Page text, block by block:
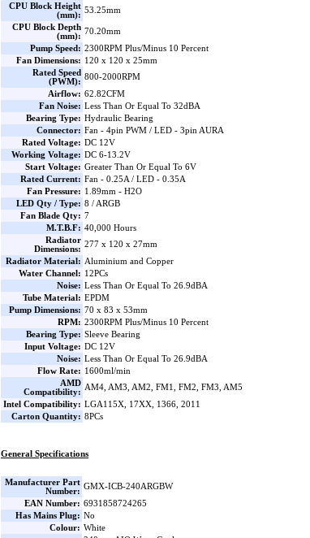
CPU Block Height
(mm):
53.25mm
CPU Block Depth
(mm):
70.20mm
Pump Speed: 2300RPM Plus/Minus 10 Percent
Fan Dimensions: 120 x 120 x 25mm
Rated Speed
(PWM):
800-2000RPM
Airflow: 62.82CFM
Fan Noise: Less Than Or Equal To 32dBA
Bearing Type: Hydraulic Bearing
Connector: Fan - 4pin PWM / LED - 3pin AURA
Rated Voltage: DC 12V
Working Voltage: DC 6-13.2V
Start Voltage: Greater Than Or Equal To 6V
Rated Current: Fan - 0.25A / LED - 0.35A
Fan Pressure: 1.89mm - H2O
LED Qty / Type: 8 / ARGB
Fan Blade Qty: 7
M.T.B.F: 40,000 Hours
Radiator
Dimensions:
277 x 120 x 27mm
Radiator Material: Aluminium and Copper
Water Channel: 12PCs
Noise: Less Than Or Equal To 26.9dBA
Tube Material: EPDM
Pump Dimensions: 70 x 83 x 53mm
RPM: 2300RPM Plus/Minus 10 Percent
Bearing Type: Sleeve Bearing
Input Voltage: DC 12V
Noise: Less Than Or Equal To 26.9dBA
Flow Rate: 1600ml/min
AMD
Compatibility:
AM4, AM3, AM2, FM1, FM2, FM3, AM5
Intel Compatibility: LGA115X, 17XX, 1366, 2011
Carton Quantity: 8PCs
General Specifications
Manufacturer Part
Number:
GMX-ICB-240ARGBW
EAN Number: 6931858724265
Has Mains Plug: No
Colour: White